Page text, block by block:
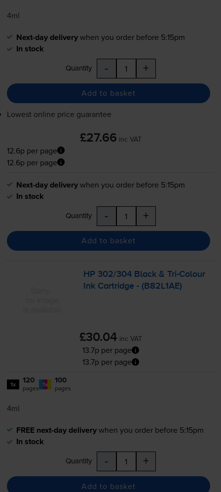
4ml
Next-day deliverywhen you order before 5:15pm
In stock
Quantity - +
Add to basket
Lowest online price guarantee
£27.66 inc VAT
12.6p per page
12.6p per page
Next-day deliverywhen you order before 5:15pm
In stock
Quantity - +
Add to basket
HP 302/304 Black &Tri-Colour
Ink Cartridge - (B82L1AE)
£30.04 inc VAT
13.7p per page
13.7p per page
1x 120
pages 1x 100
pages
4ml
FREE next-day deliverywhen you order before 5:15pm
In stock
Quantity - +
Add to basket